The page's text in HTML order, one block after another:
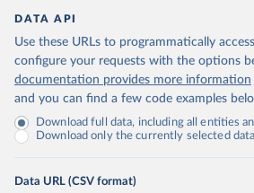
DATA API
Use these URLs to programmatically
configure your requests with the options
documentation provides more information
and you can find a few code examples
Download full data, including all entities
Download only the currently selected
Data URL (CSV format)